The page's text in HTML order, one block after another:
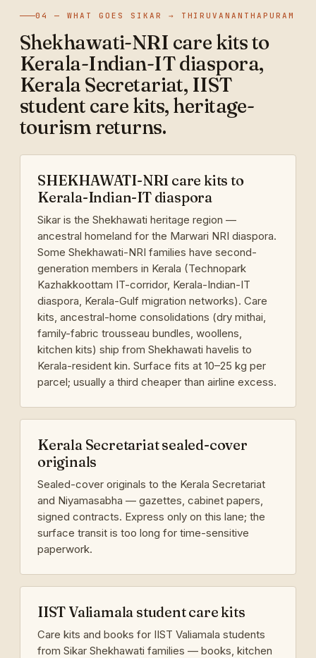
04 — WHAT GOES SIKAR → THIRUVANANTHAPURAM
Shekhawati-NRI care kits to
Kerala-Indian-IT diaspora,
Kerala Secretariat, IIST
student care kits, heritage-
tourism returns.
SHEKHAWATI-NRI care kits to
Kerala-Indian-IT diaspora
Sikar is the Shekhawati heritage region —
ancestral homeland for the Marwari NRI diaspora.
Some Shekhawati-NRI families have second-
generation members in Kerala (Technopark
Kazhakkoottam IT-corridor, Kerala-Indian-IT
diaspora, Kerala-Gulf migration networks). Care
kits, ancestral-home consolidations (dry mithai,
family-fabric trousseau bundles, woollens,
kitchen kits) ship from Shekhawati havelis to
Kerala-resident kin. Surface fits at 10–25 kg per
parcel; usually a third cheaper than airline excess.
Kerala Secretariat sealed-cover
originals
Sealed-cover originals to the Kerala Secretariat
and Niyamasabha — gazettes, cabinet papers,
signed contracts. Express only on this lane; the
surface transit is too long for time-sensitive
paperwork.
IIST Valiamala student care kits
Care kits and books for IIST Valiamala students
from Sikar Shekhawati families — books, kitchen